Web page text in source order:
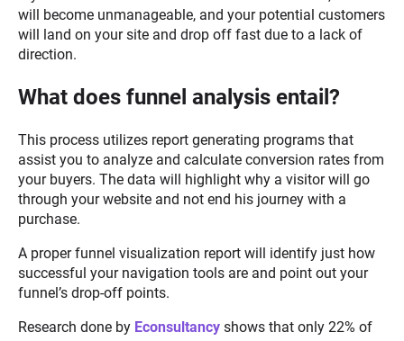
will become unmanageable, and your potential customers
will land on your site and drop off fast due to a lack of
direction.
What does funnel analysis entail?
This process utilizes report generating programs that
assist you to analyze and calculate conversion rates from
your buyers. The data will highlight why a visitor will go
through your website and not end his journey with a
purchase.
A proper funnel visualization report will identify just how
successful your navigation tools are and point out your
funnel’s drop-off points.
Research done by Econsultancy shows that only 22% of